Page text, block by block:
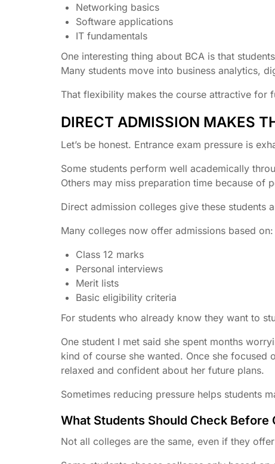
Networking basics
Software applications
IT fundamentals
One interesting thing about BCA is that
Many students move into business analytics,
That flexibility makes the course attractive for
DIRECT ADMISSION MAKES
Let’s be honest. Entrance exam pressure is
Some students perform well academically
Others may miss preparation time because of
Direct admission colleges give these students
Many colleges now offer admissions based on:
Class 12 marks
Personal interviews
Merit lists
Basic eligibility criteria
For students who already know they want to
One student I met said she spent months
kind of course she wanted. Once she
relaxed and confident about her future plans.
Sometimes reducing pressure helps students
What Students Should Check Before
Not all colleges are the same, even if they